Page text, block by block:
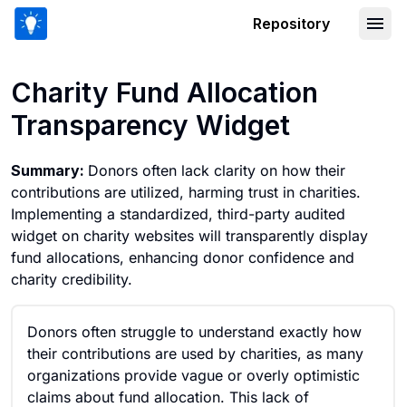
Repository
Charity Fund Allocation
Transparency Widget
Summary: Donors often lack clarity on how their
contributions are utilized, harming trust in charities.
Implementing a standardized, third-party audited
widget on charity websites will transparently display
fund allocations, enhancing donor confidence and
charity credibility.
Donors often struggle to understand exactly how
their contributions are used by charities, as many
organizations provide vague or overly optimistic
claims about fund allocation. This lack of